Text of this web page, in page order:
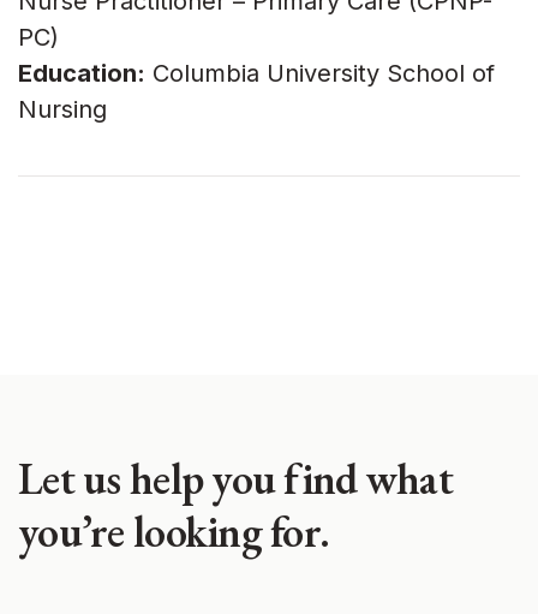
PC)
Education: Columbia University School of
Nursing
Let us help you find what
you’re looking for.